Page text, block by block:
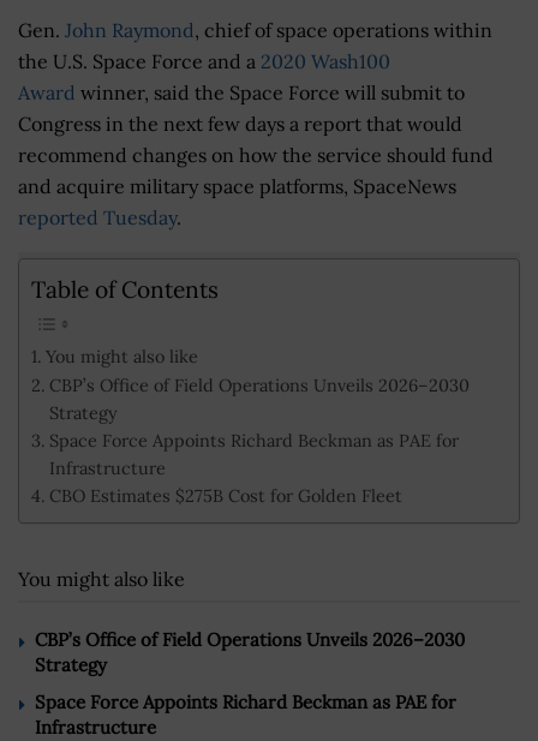
Gen. John Raymond, chief of space operations within
the U.S. Space Force and a 2020 Wash100
Award winner, said the Space Force will submit to
Congress in the next few days a report that would
recommend changes on how the service should fund
and acquire military space platforms, SpaceNews
reported Tuesday.
Table of Contents
You might also like
CBP’s Office of Field Operations Unveils 2026–2030
Strategy
Space Force Appoints Richard Beckman as PAE for
Infrastructure
CBO Estimates $275B Cost for Golden Fleet
You might also like
CBP’s Office of Field Operations Unveils 2026–2030
Strategy
Space Force Appoints Richard Beckman as PAE for
Infrastructure